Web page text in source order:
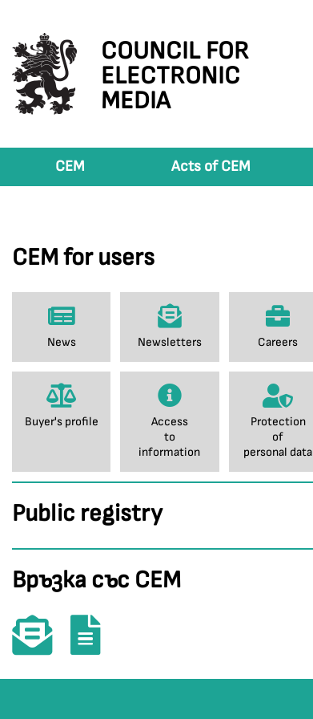
COUNCIL FOR
ELECTRONIC
MEDIA
CEM Acts of CEM
CEM for users
News Newsletters Careers
Buyer's profile
Access
to
information
Protection
of
personal data
Public registry
Връзка със СЕМ